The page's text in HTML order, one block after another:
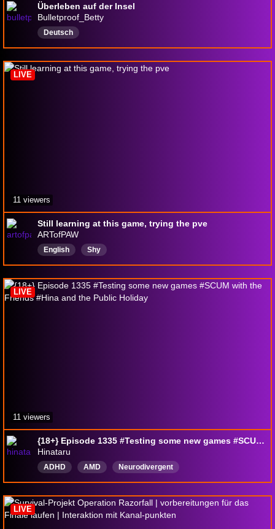
Überleben auf der Insel
Bulletproof_Betty
Deutsch
Still learning at this game, trying the pve
ARTofPAW
English Shy
LIVE
11 viewers
{18+} Episode 1335 #Testing some new games #SCUM with the Friends #Hina and the Public Holiday
Hinataru
ADHD AMD
Neurodivergent
Neurodivergentfriendly
Exploration
Adventure
Music
Safespace Southafrica English
LIVE
11 viewers
LIVE